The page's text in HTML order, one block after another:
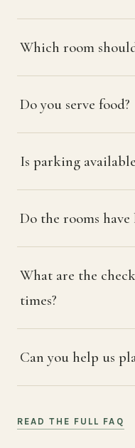
Which room
Do you serve food?
Is parking
Do the rooms
What are the
times?
Can you help us
READ THE FULL FAQ